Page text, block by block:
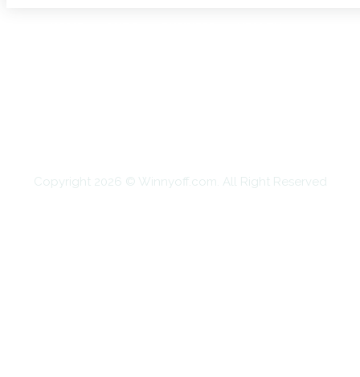
Copyright 2026 © Winnyoff.com. All Right Reserved